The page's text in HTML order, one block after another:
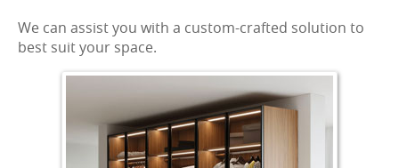
We can assist you with a custom-crafted solution to
best suit your space.